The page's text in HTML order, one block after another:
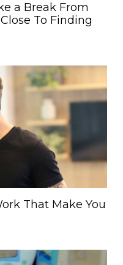
a Break From
To Finding
That Make You